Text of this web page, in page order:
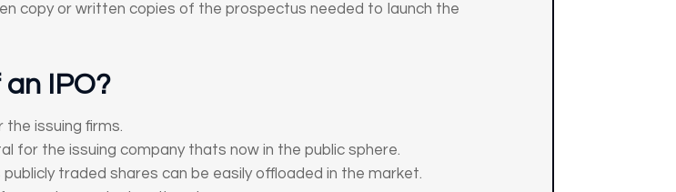
copy or written copies of the prospectus needed to launch the
IPO?
issuing firms.
for the issuing company thats now in the public sphere.
traded shares can be easily offloaded in the market.